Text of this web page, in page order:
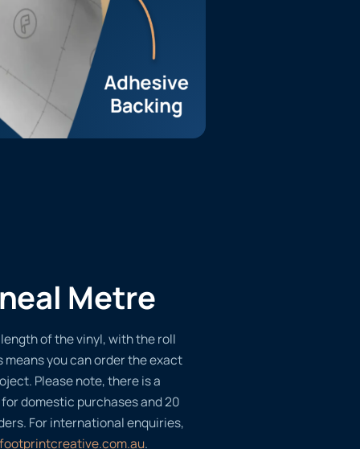
Metre
of the vinyl, with the roll
means you can order the exact
Please note, there is a
domestic purchases and 20
For international enquiries,
.